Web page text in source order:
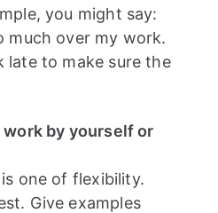
you might say:
much over my work.
late to make sure the
work by yourself or
one of flexibility.
Give examples